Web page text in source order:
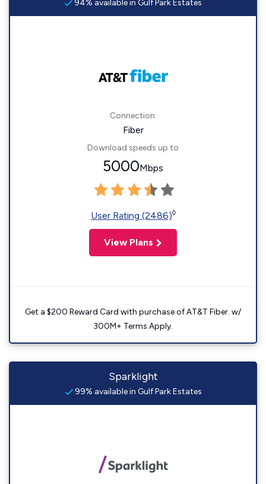
94% available in Gulf Park Estates
Connection:
Fiber
Download speeds up to
5000Mbps
User Rating (2486)◊
View Plans
Get a $200 Reward Card with purchase of AT&T Fiber. w/
300M+ Terms Apply.
Sparklight
99% available in Gulf Park Estates